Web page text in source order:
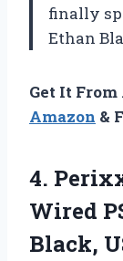
finally
Ethan
Get It
Amazon &
4.
Wired
Black,